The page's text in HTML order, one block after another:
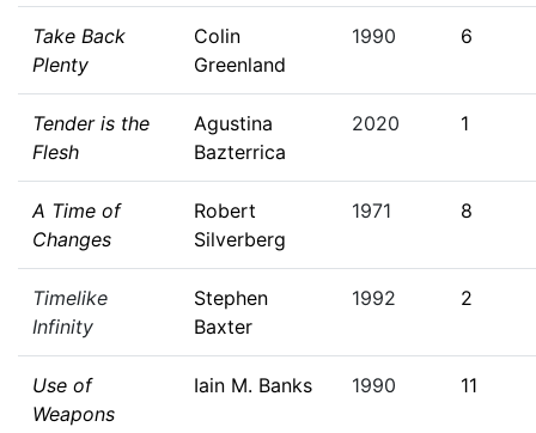
Take Back
Plenty
Colin
Greenland
1990 6
Tender is the
Flesh
Agustina
Bazterrica
2020 1
A Time of
Changes
Robert
Silverberg
1971 8
Timelike
Infinity
Stephen
Baxter
1992 2
Use of
Weapons
Iain M. Banks 1990 11